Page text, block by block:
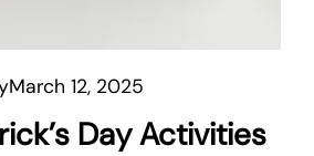
March 12, 2025
Day Activities